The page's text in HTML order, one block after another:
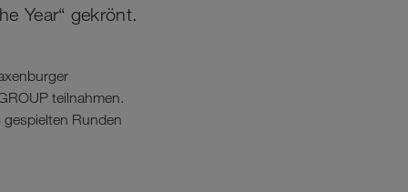
Year“ gekrönt.
teilnahmen.
gespielten Runden